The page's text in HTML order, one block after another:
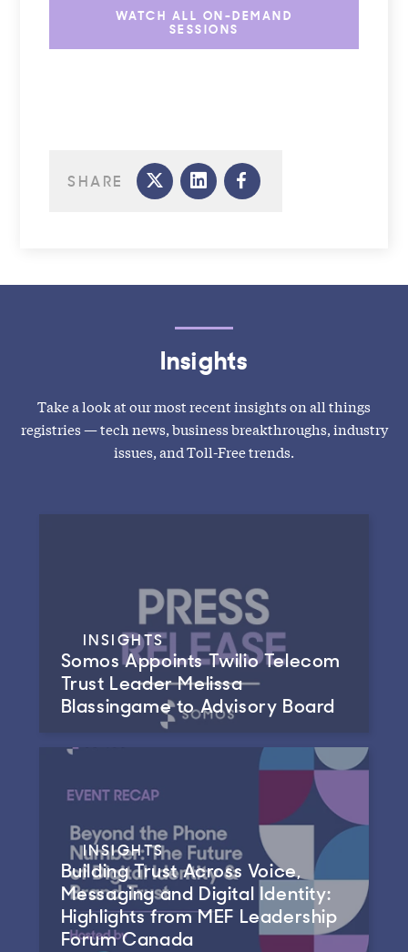
WATCH ALL ON-DEMAND
SESSIONS
SHARE
Insights
Take a look at our most recent insights on all things
registries — tech news, business breakthroughs, industry
issues, and Toll-Free trends.
INSIGHTS
Somos Appoints Twilio Telecom
Trust Leader Melissa
Blassingame to Advisory Board
INSIGHTS
Building Trust Across Voice,
Messaging and Digital Identity:
Highlights from MEF Leadership
Forum Canada